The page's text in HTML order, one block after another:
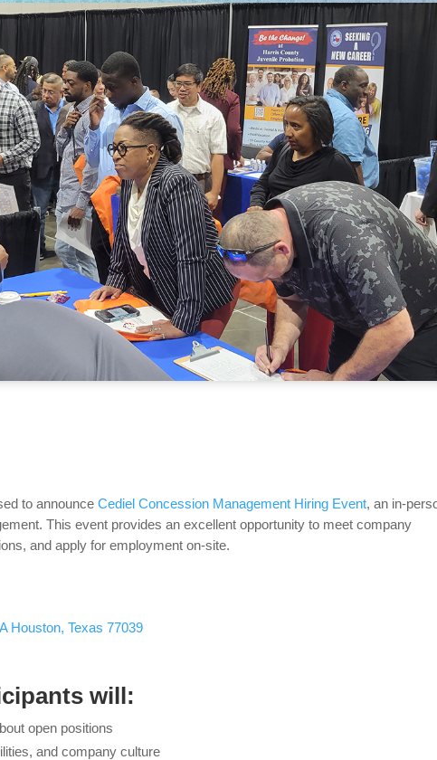
to announceCediel Concession Management Hiring Event, an in-
This event provides an excellent opportunity to meet company
and apply for employment on-site.
Houston, Texas 77039
will:
open positions
and company culture